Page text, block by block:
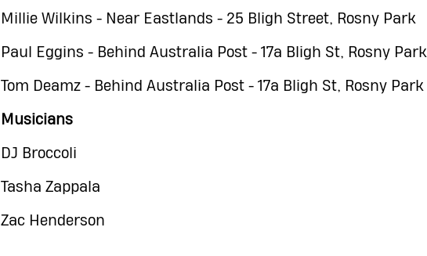
Millie Wilkins - Near Eastlands - 25 Bligh Street, Rosny Park
Paul Eggins - Behind Australia Post - 17a Bligh St, Rosny Park
Tom Deamz - Behind Australia Post - 17a Bligh St, Rosny Park
Musicians
DJ Broccoli
Tasha Zappala
Zac Henderson